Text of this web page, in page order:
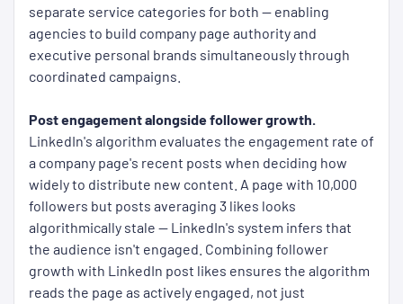
separate service categories for both — enabling
agencies to build company page authority and
executive personal brands simultaneously through
coordinated campaigns.
Post engagement alongside follower growth.
LinkedIn's algorithm evaluates the engagement rate of
a company page's recent posts when deciding how
widely to distribute new content. A page with 10,000
followers but posts averaging 3 likes looks
algorithmically stale — LinkedIn's system infers that
the audience isn't engaged. Combining follower
growth with LinkedIn post likes ensures the algorithm
reads the page as actively engaged, not just